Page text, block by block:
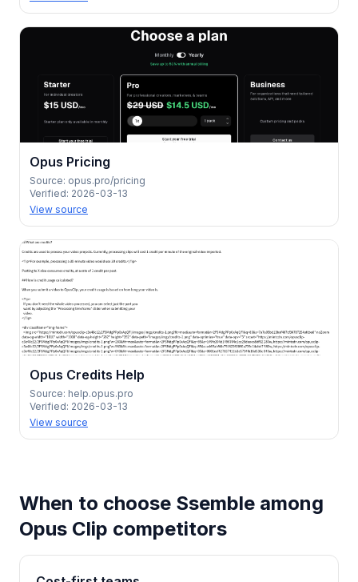
Opus Pricing
Source: opus.pro/pricing
Verified: 2026-03-13
View source
Opus Credits Help
Source: help.opus.pro
Verified: 2026-03-13
View source
When to choose Ssemble among
Opus Clip competitors